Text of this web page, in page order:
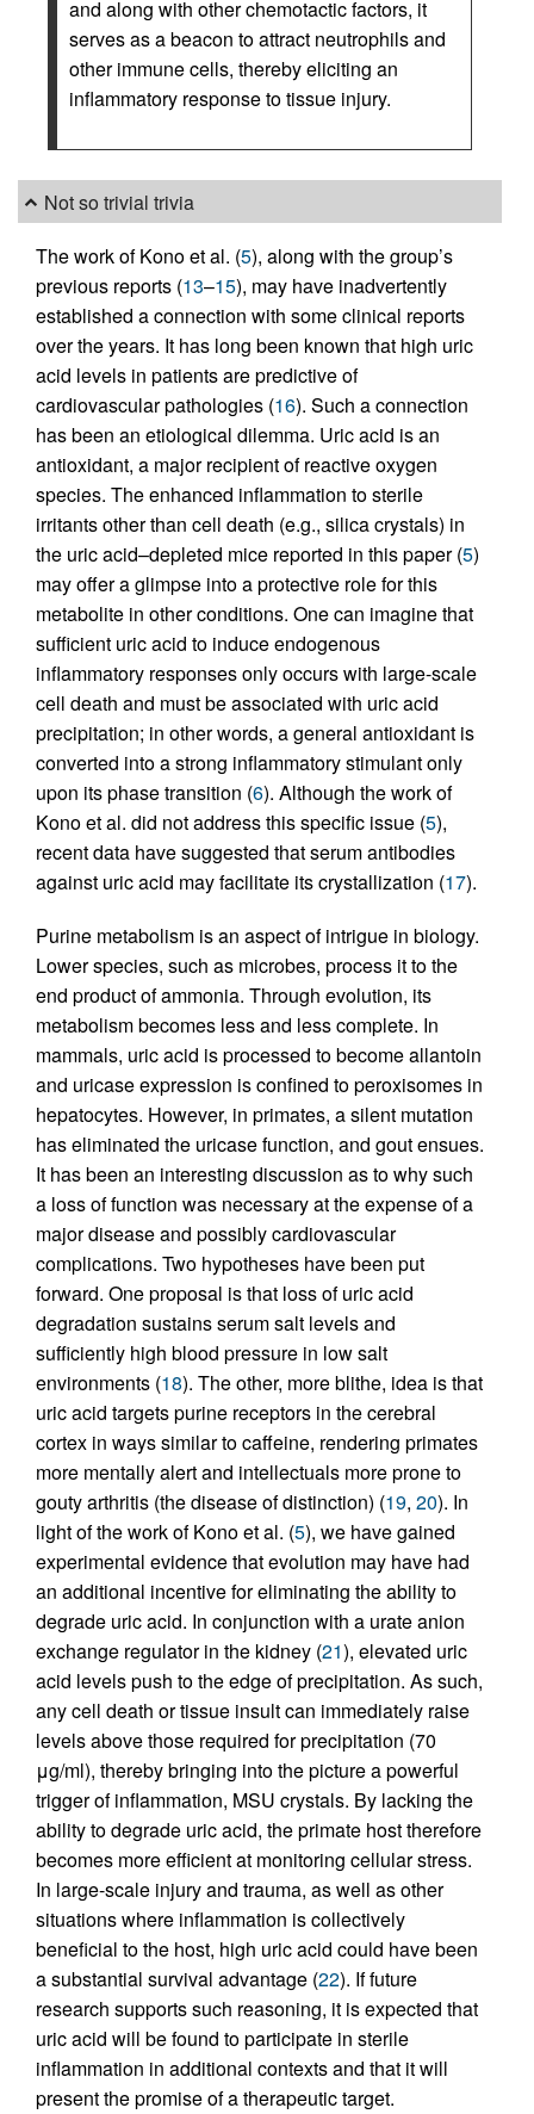
and along with other chemotactic factors, it
serves as a beacon to attract neutrophils and
other immune cells, thereby eliciting an
inflammatory response to tissue injury.
Not so trivial trivia
The work of Kono et al. (5), along with the group’s
previous reports (13–15), may have inadvertently
established a connection with some clinical reports
over the years. It has long been known that high uric
acid levels in patients are predictive of
cardiovascular pathologies (16). Such a connection
has been an etiological dilemma. Uric acid is an
antioxidant, a major recipient of reactive oxygen
species. The enhanced inflammation to sterile
irritants other than cell death (e.g., silica crystals) in
the uric acid–depleted mice reported in this paper (5)
may offer a glimpse into a protective role for this
metabolite in other conditions. One can imagine that
sufficient uric acid to induce endogenous
inflammatory responses only occurs with large-scale
cell death and must be associated with uric acid
precipitation; in other words, a general antioxidant is
converted into a strong inflammatory stimulant only
upon its phase transition (6). Although the work of
Kono et al. did not address this specific issue (5),
recent data have suggested that serum antibodies
against uric acid may facilitate its crystallization (17).
Purine metabolism is an aspect of intrigue in biology.
Lower species, such as microbes, process it to the
end product of ammonia. Through evolution, its
metabolism becomes less and less complete. In
mammals, uric acid is processed to become allantoin
and uricase expression is confined to peroxisomes in
hepatocytes. However, in primates, a silent mutation
has eliminated the uricase function, and gout ensues.
It has been an interesting discussion as to why such
a loss of function was necessary at the expense of a
major disease and possibly cardiovascular
complications. Two hypotheses have been put
forward. One proposal is that loss of uric acid
degradation sustains serum salt levels and
sufficiently high blood pressure in low salt
environments (18). The other, more blithe, idea is that
uric acid targets purine receptors in the cerebral
cortex in ways similar to caffeine, rendering primates
more mentally alert and intellectuals more prone to
gouty arthritis (the disease of distinction) (19, 20). In
light of the work of Kono et al. (5), we have gained
experimental evidence that evolution may have had
an additional incentive for eliminating the ability to
degrade uric acid. In conjunction with a urate anion
exchange regulator in the kidney (21), elevated uric
acid levels push to the edge of precipitation. As such,
any cell death or tissue insult can immediately raise
levels above those required for precipitation (70
μg/ml), thereby bringing into the picture a powerful
trigger of inflammation, MSU crystals. By lacking the
ability to degrade uric acid, the primate host therefore
becomes more efficient at monitoring cellular stress.
In large-scale injury and trauma, as well as other
situations where inflammation is collectively
beneficial to the host, high uric acid could have been
a substantial survival advantage (22). If future
research supports such reasoning, it is expected that
uric acid will be found to participate in sterile
inflammation in additional contexts and that it will
present the promise of a therapeutic target.